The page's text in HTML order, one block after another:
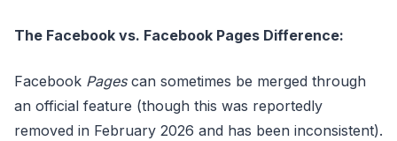
The Facebook vs. Facebook Pages Difference:
Facebook Pagescan sometimes be merged through
an official feature (though this was reportedly
removed in February 2026 and has been inconsistent).